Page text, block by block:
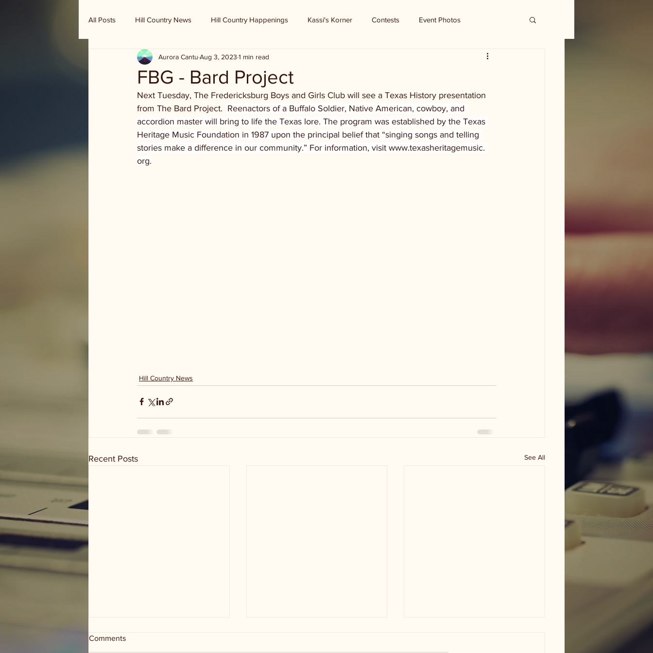
All Posts Hill Country News Hill Country Happenings Kassi's Korner Contests Event Photos
Randy Houston's Ranch Record
FBG - Bard Project
Aurora Cantu Aug 3, 2023 1 min read
Next Tuesday, The Fredericksburg Boys and Girls Club will see a Texas History presentation
from The Bard Project. Reenactors of a Buffalo Soldier, Native American, cowboy, and
accordion master will bring to life the Texas lore. The program was established by the Texas
Heritage Music Foundation in 1987 upon the principal belief that “singing songs and telling
stories make a difference in our community.” For information, visit www.texasheritagemusic.
org.
Hill Country News
Recent Posts See All
Comments